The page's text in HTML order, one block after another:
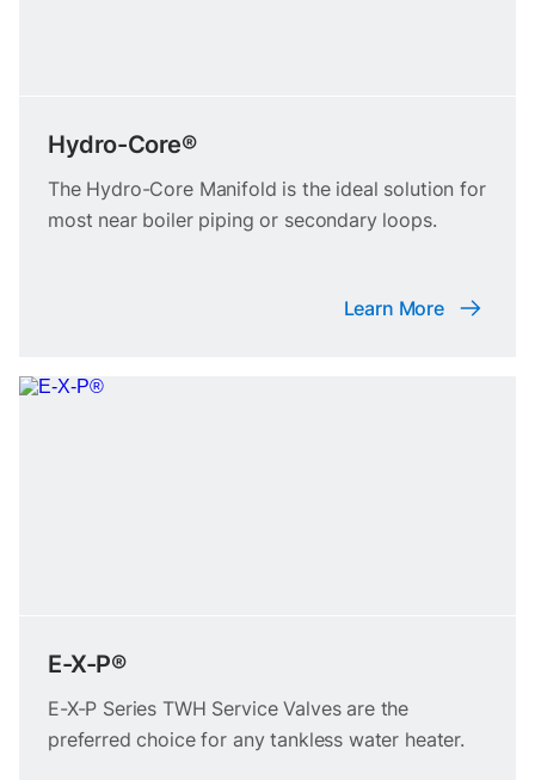
Hydro-Core®
The Hydro-Core Manifold is the ideal solution for
most near boiler piping or secondary loops.
Learn More
E-X-P®
E-X-P Series TWH Service Valves are the
preferred choice for any tankless water heater.